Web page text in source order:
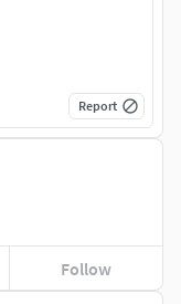
Follow
Report